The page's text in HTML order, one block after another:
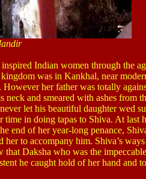
Indian women through the
was in Kankhal, near
her father was totally
and smeared with ashes from
let his beautiful daughter wed
in doing tapas to Shiva. At last
end of her year-long penance,
to accompany him. Shiva’s
that Daksha who was the
he caught hold of her hand and